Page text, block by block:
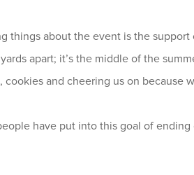
things about the event is the
apart; it’s the middle of the
cookies and cheering us on because
have put into this goal of ending